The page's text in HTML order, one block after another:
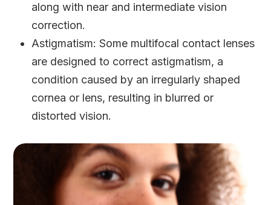
along with near and intermediate vision
correction.
Astigmatism: Some multifocal contact lenses
are designed to correct astigmatism, a
condition caused by an irregularly shaped
cornea or lens, resulting in blurred or
distorted vision.